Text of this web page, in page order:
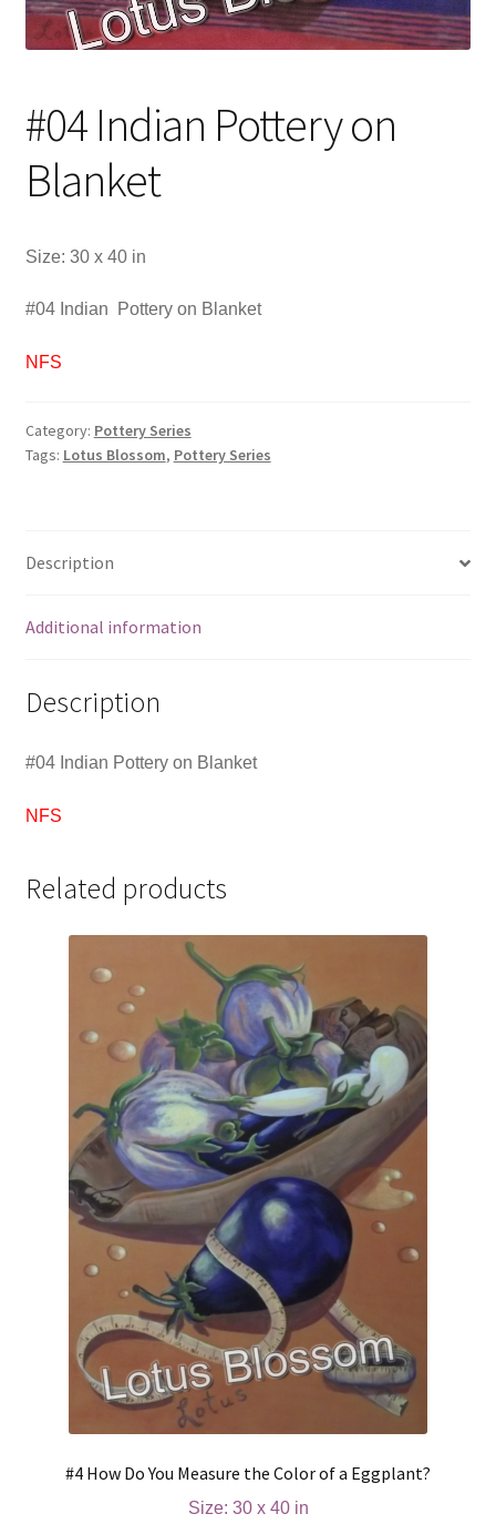
#04 Indian Pottery on
Blanket
Size: 30 x 40 in
#04 Indian Pottery on Blanket
NFS
Category: Pottery Series
Tags: Lotus Blossom, Pottery Series
Description
Additional information
Description
#04 Indian Pottery on Blanket
NFS
Related products
#4 How Do You Measure the Color of a Eggplant?
Size: 30 x 40 in